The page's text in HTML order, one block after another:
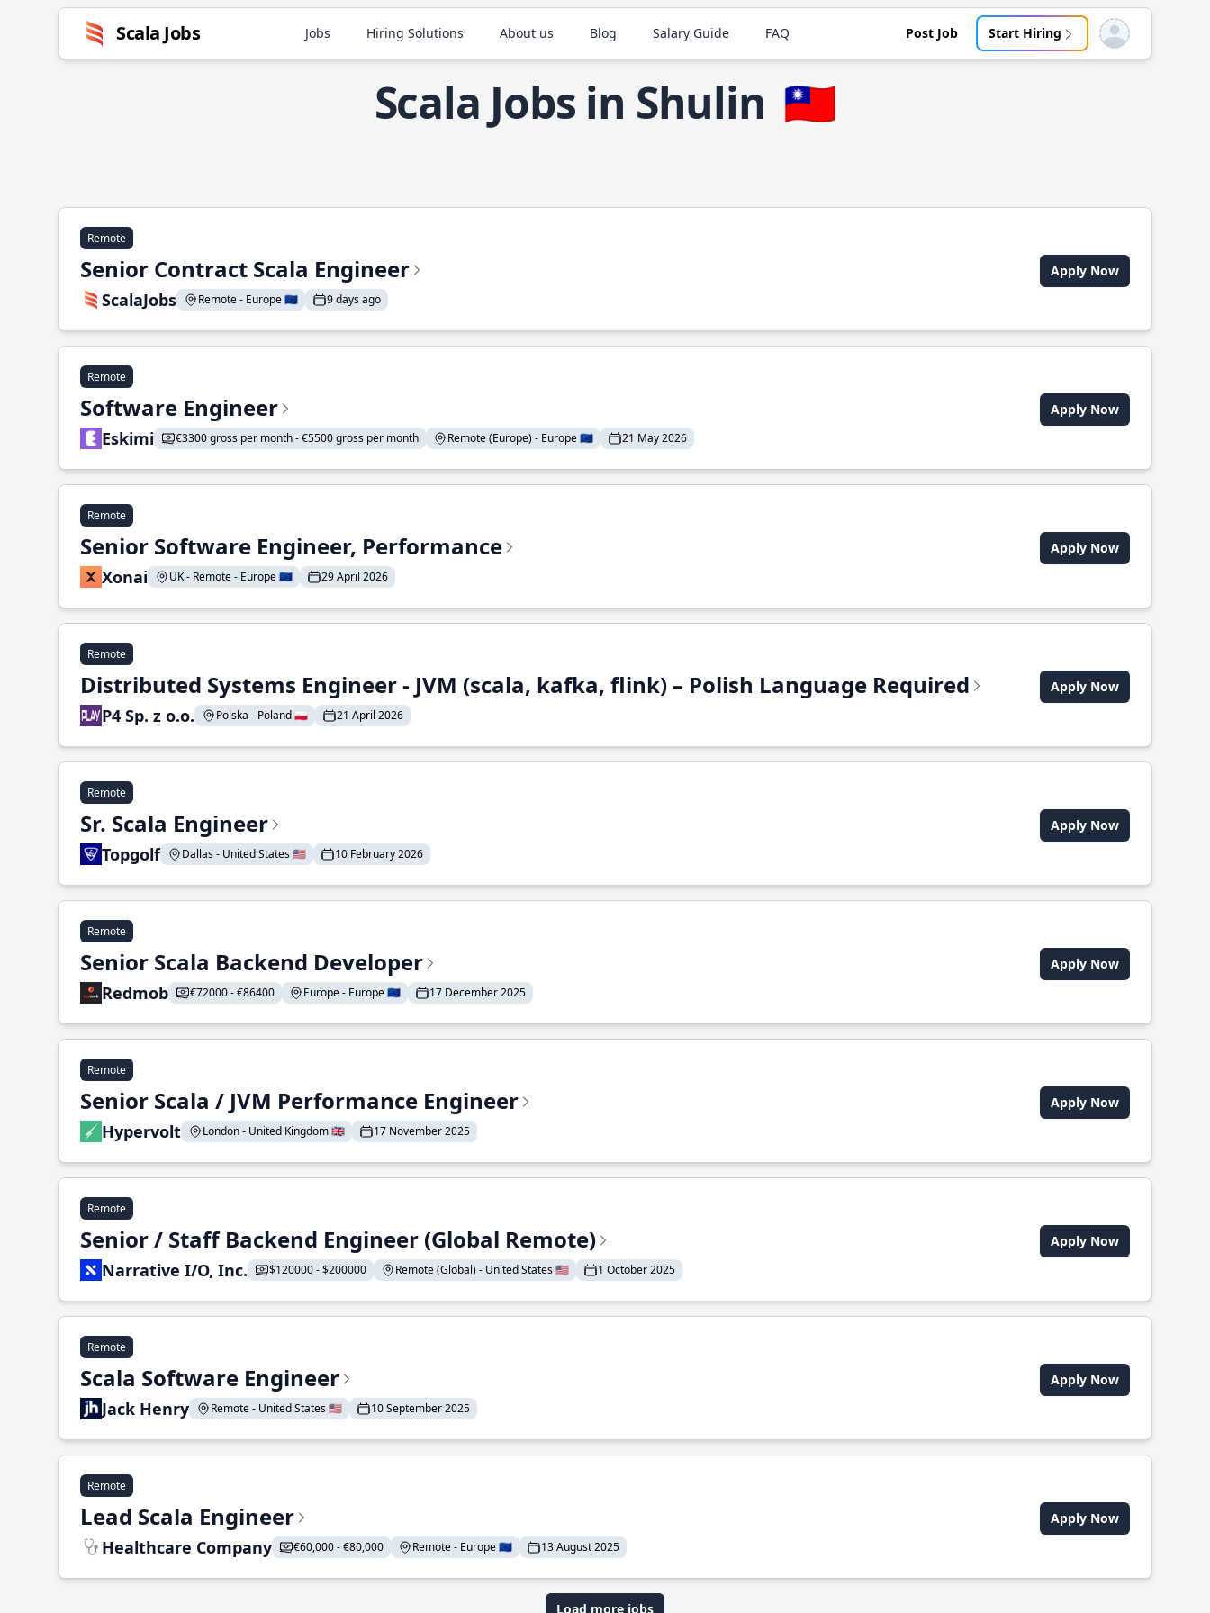
Scala Jobs Jobs Hiring Solutions About us Blog Salary Guide FAQ Post Job Start Hiring Open user menu
Scala Jobs in Shulin 🇹🇼
Remote
Senior Contract Scala Engineer
ScalaJobs Remote - Europe 🇪🇺 9 days ago
Apply Now
Remote
Software Engineer
Eskimi €3300 gross per month - €5500 gross per month Remote (Europe) - Europe 🇪🇺 21 May 2026
Apply Now
Remote
Senior Software Engineer, Performance
Xonai UK - Remote - Europe 🇪🇺 29 April 2026
Apply Now
Remote
Distributed Systems Engineer - JVM (scala, kafka, flink) – Polish Language Required
P4 Sp. z o.o. Polska - Poland 🇵🇱 21 April 2026
Apply Now
Remote
Sr. Scala Engineer
Topgolf Dallas - United States 🇺🇸 10 February 2026
Apply Now
Remote
Senior Scala Backend Developer
Redmob €72000 - €86400 Europe - Europe 🇪🇺 17 December 2025
Apply Now
Remote
Senior Scala / JVM Performance Engineer
Hypervolt London - United Kingdom 🇬🇧 17 November 2025
Apply Now
Remote
Senior / Staff Backend Engineer (Global Remote)
Narrative I/O, Inc. $120000 - $200000 Remote (Global) - United States 🇺🇸 1 October 2025
Apply Now
Remote
Scala Software Engineer
Jack Henry Remote - United States 🇺🇸 10 September 2025
Apply Now
Remote
Lead Scala Engineer
Healthcare Company €60,000 - €80,000 Remote - Europe 🇪🇺 13 August 2025
Apply Now
Load more jobs